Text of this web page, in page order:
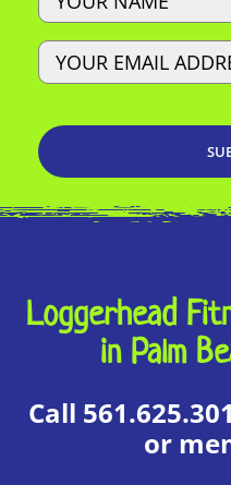
Email
Loggerhead
in Palm
Call
or